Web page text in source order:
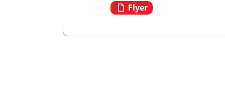
Flyer